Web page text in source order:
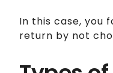
In this case, you
return by not